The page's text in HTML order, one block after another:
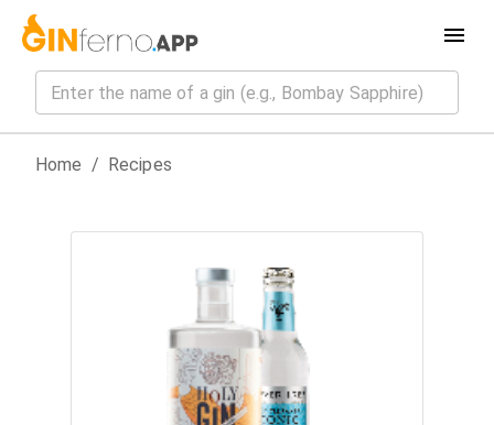
Home / Recipes